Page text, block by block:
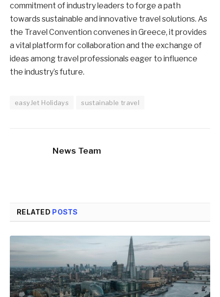
commitment of industry leaders to forge a path
towards sustainable and innovative travel solutions. As
the Travel Convention convenes in Greece, it provides
a vital platform for collaboration and the exchange of
ideas among travel professionals eager to influence
the industry’s future.
easyJet Holidays sustainable travel
News Team
RELATED POSTS